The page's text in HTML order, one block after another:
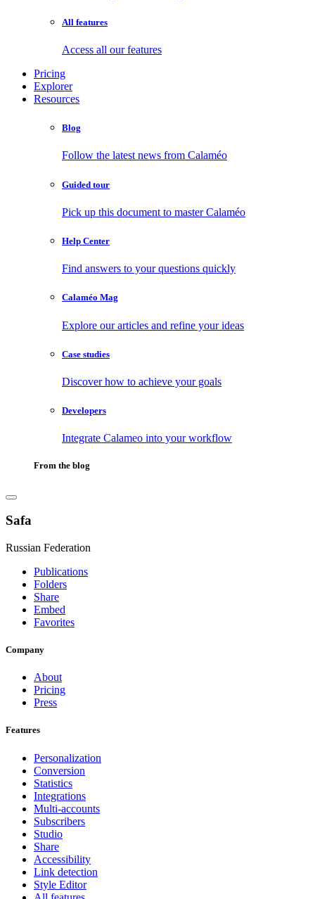
All features
Access all our features
Pricing
Explorer
Resources
Blog
Follow the latest news from Calaméo
Guided tour
Pick up this document to master Calaméo
Help Center
Find answers to your questions quickly
Calaméo Mag
Explore our articles and refine your ideas
Case studies
Discover how to achieve your goals
Developers
Integrate Calameo into your workflow
From the blog
Safa
Russian Federation
Publications
Folders
Share
Embed
Favorites
Company
About
Pricing
Press
Features
Personalization
Conversion
Statistics
Integrations
Multi-accounts
Subscribers
Studio
Share
Accessibility
Link detection
Style Editor